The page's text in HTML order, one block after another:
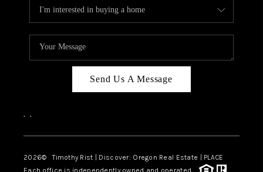
Send Us A Message
, ,
2026© Timothy Rist | Discover: Oregon Real Estate | PLACE